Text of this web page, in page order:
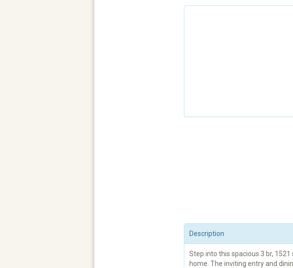
Description
Step into this spacious 3 br,
home. The inviting entry and